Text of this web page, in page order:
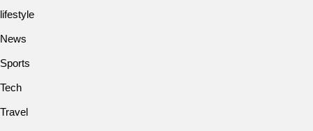
lifestyle
News
Sports
Tech
Travel